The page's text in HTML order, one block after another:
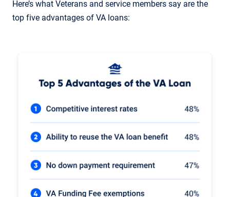
Here’s what Veterans and service members say are the
top five advantages of VA loans: